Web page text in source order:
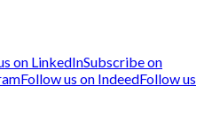
on LinkedInSubscribe on
Follow us on IndeedFollow us